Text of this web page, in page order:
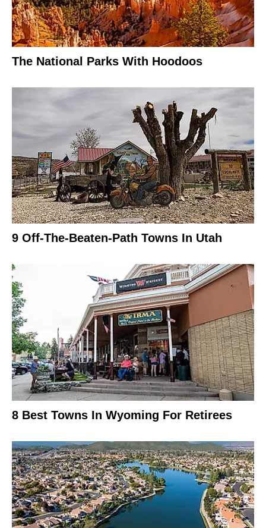
The National Parks With Hoodoos
9 Off-The-Beaten-Path Towns In Utah
8 Best Towns In Wyoming For Retirees